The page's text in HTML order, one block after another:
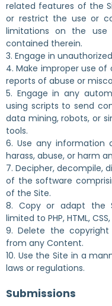
related features of the
or restrict the use or
limitations on the
contained therein.
3. Engage in
4. Make improper use
reports of abuse or
5. Engage in any
using scripts to send
data mining, robots, or
tools.
6. Use any
harass, abuse, or harm
7. Decipher, decompile,
of the software
of the Site.
8. Copy or adapt the
limited to PHP, HTML,
9. Delete the
from any Content.
10. Use the Site in a
laws or regulations.
Submissions